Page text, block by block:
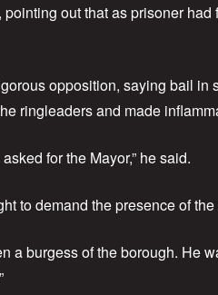
out that as prisoner
opposition, saying bail
ringleaders and made
for the Mayor,” he said.
to demand the presence of
a burgess of the borough. He